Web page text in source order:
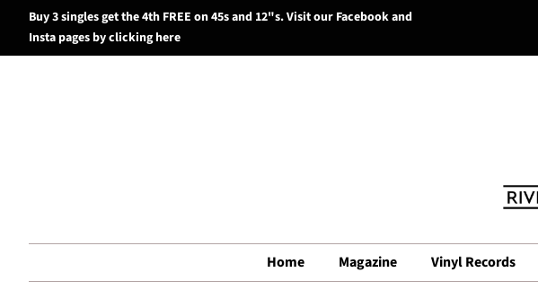
Buy 3 singles get the 4th FREE on 45s and 12"s. Visit our Facebook and
Insta pages by clicking here
Home Magazine Vinyl Records